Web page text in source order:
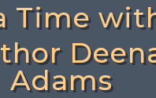
Time
Adams